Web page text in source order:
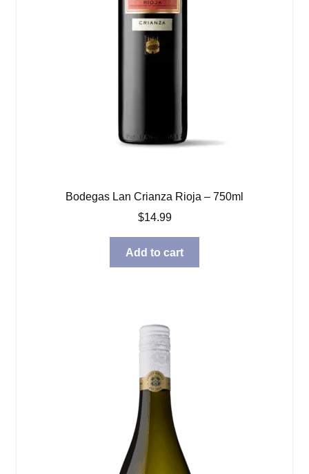
Bodegas Lan Crianza Rioja – 750ml
$14.99
Add to cart